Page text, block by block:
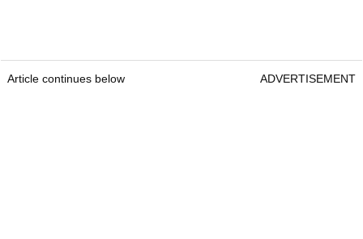
Article continues below ADVERTISEMENT